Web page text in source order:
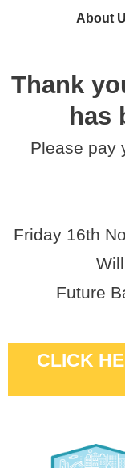
About
Thank
has
Please pay
Friday 16th
Future
CLICK